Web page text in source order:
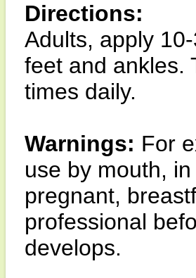
Directions:
Adults, apply
feet and ankles.
times daily.
Warnings: For
use by mouth,
pregnant,
professional
develops.